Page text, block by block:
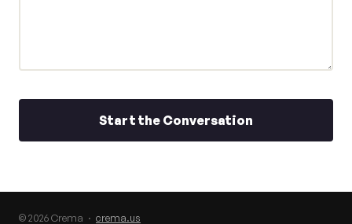
Start the Conversation
© 2026 Crema · crema.us